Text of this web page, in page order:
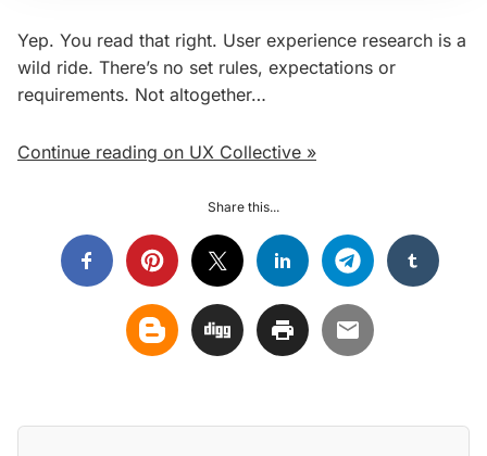
Yep. You read that right. User experience research is a
wild ride. There’s no set rules, expectations or
requirements. Not altogether…
Continue reading on UX Collective »
Share this...